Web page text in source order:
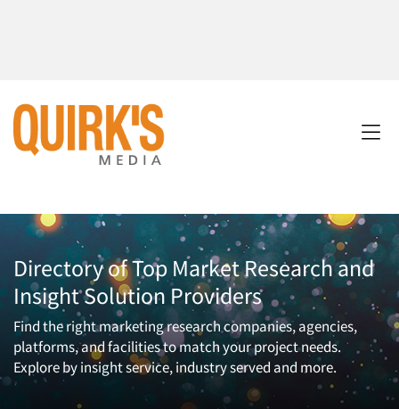
Directory of Top Market Research and
Insight Solution Providers
Find the right marketing research companies, agencies,
platforms, and facilities to match your project needs.
Explore by insight service, industry served and more.